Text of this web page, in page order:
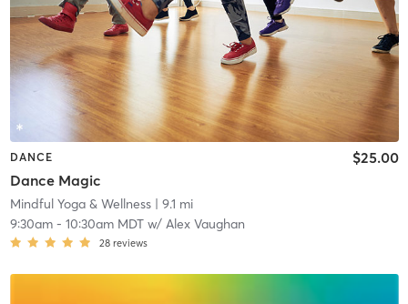
DANCE
Dance Magic
$25.00
Mindful Yoga & Wellness| 9.1 mi
9:30am- 10:30am MDTw/ Alex Vaughan
28 reviews